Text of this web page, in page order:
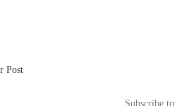
Post
Subscribe to: